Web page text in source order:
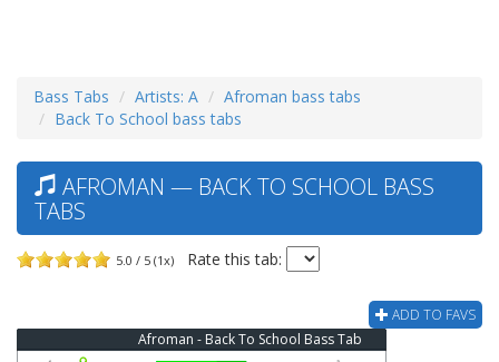
Bass Tabs Artists: A
Afroman bass tabs
Back To School bass tabs
AFROMAN — BACK TO SCHOOL BASS
TABS
5.0 / 5 (1x) Rate this tab:
ADD TO FAVS
Afroman - Back To School Bass Tab